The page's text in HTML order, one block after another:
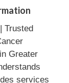
Trusted
Greater
services